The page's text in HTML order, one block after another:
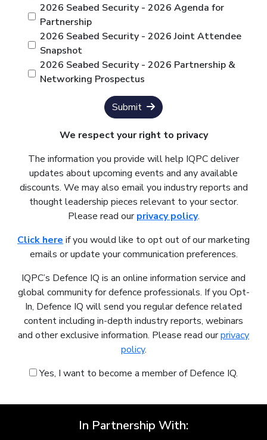
2026 Seabed Security - 2026 Agenda for
Partnership
2026 Seabed Security - 2026 Joint Attendee
Snapshot
2026 Seabed Security - 2026 Partnership &
Networking Prospectus
Submit
We respect your right to privacy
The information you provide will help IQPC deliver
updates about upcoming events and any available
discounts. We may also email you industry reports and
thought leadership pieces relevant to your sector.
Please read ourprivacy policy.
Click here if you would like to opt out of our marketing
emails or update your communication preferences.
IQPC’s Defence IQ is an online information service and
global community for defence professionals. If you Opt-
In, Defence IQ will send you regular defence related
content including in-depth industry reports, webinars
and other exclusive information. Please read ourprivacy
policy.
Yes, I want to become a member of Defence IQ.
In Partnership With: